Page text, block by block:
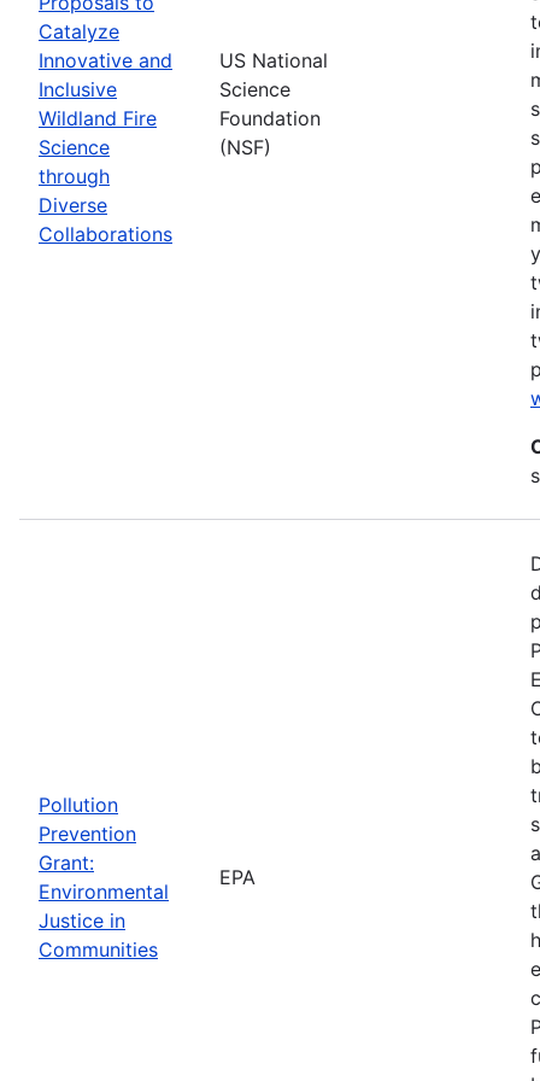
Catalyze
Innovative and
Inclusive
Wildland Fire
Science
through
Diverse
Collaborations
US National
Science
Foundation
(NSF)
Pollution
Prevention
Grant:
Environmental
Justice in
Communities
EPA